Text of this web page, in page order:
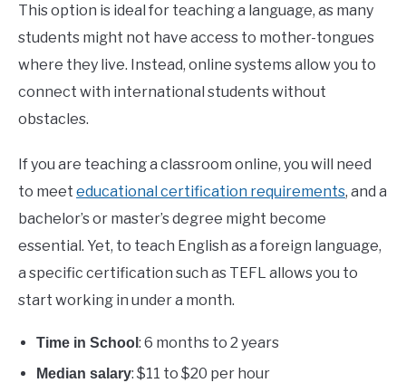
This option is ideal for teaching a language, as many
students might not have access to mother-tongues
where they live. Instead, online systems allow you to
connect with international students without
obstacles.
If you are teaching a classroom online, you will need
to meet educational certification requirements, and a
bachelor’s or master’s degree might become
essential. Yet, to teach English as a foreign language,
a specific certification such as TEFL allows you to
start working in under a month.
Time in School : 6 months to 2 years
Median salary: $11 to $20 per hour